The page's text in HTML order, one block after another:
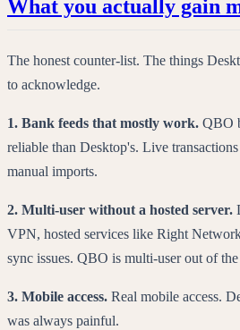
What you actually gain
The honest counter-list. The things
to acknowledge.
1. Bank feeds that mostly work. QBO
reliable than Desktop's. Live
manual imports.
2. Multi-user without a hosted server.
VPN, hosted services like Right
sync issues. QBO is multi-user out of
3. Mobile access. Real mobile access.
was always painful.